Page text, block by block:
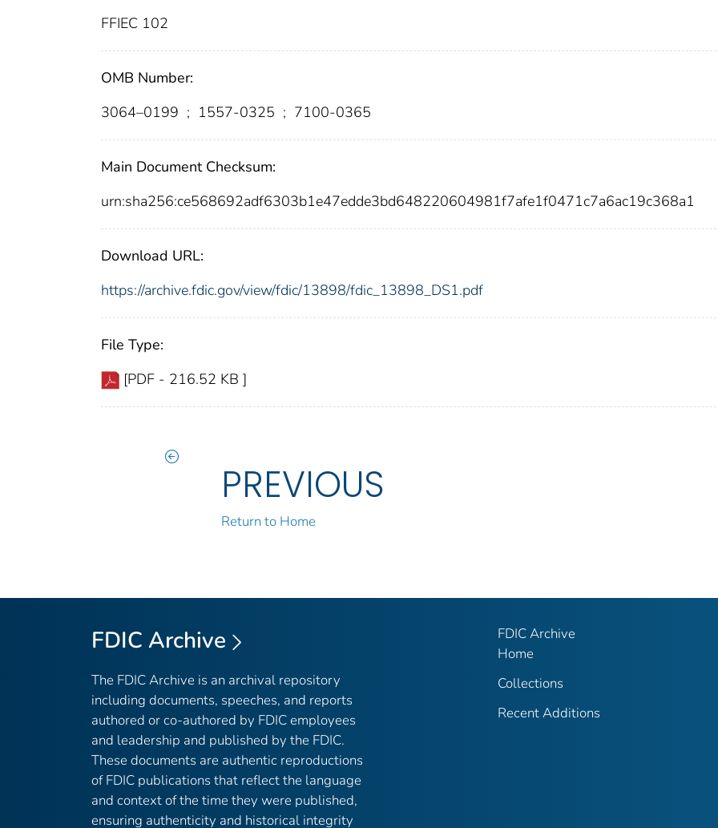
FFIEC 102
OMB Number:
3064–0199 ; 1557-0325 ; 7100-0365
Main Document Checksum:
urn:sha256:ce568692adf6303b1e47edde3bd648220604981f7afe1f0471c7a6ac19c368a1
Download URL:
https://archive.fdic.gov/view/fdic/13898/fdic_13898_DS1.pdf
File Type:
[PDF - 216.52 KB ]
PREVIOUS
Return to Home
FDIC Archive
The FDIC Archive is an archival repository
including documents, speeches, and reports
authored or co-authored by FDIC employees
and leadership and published by the FDIC.
These documents are authentic reproductions
of FDIC publications that reflect the language
and context of the time they were published,
ensuring authenticity and historical integrity
FDIC Archive
Home
Collections
Recent Additions